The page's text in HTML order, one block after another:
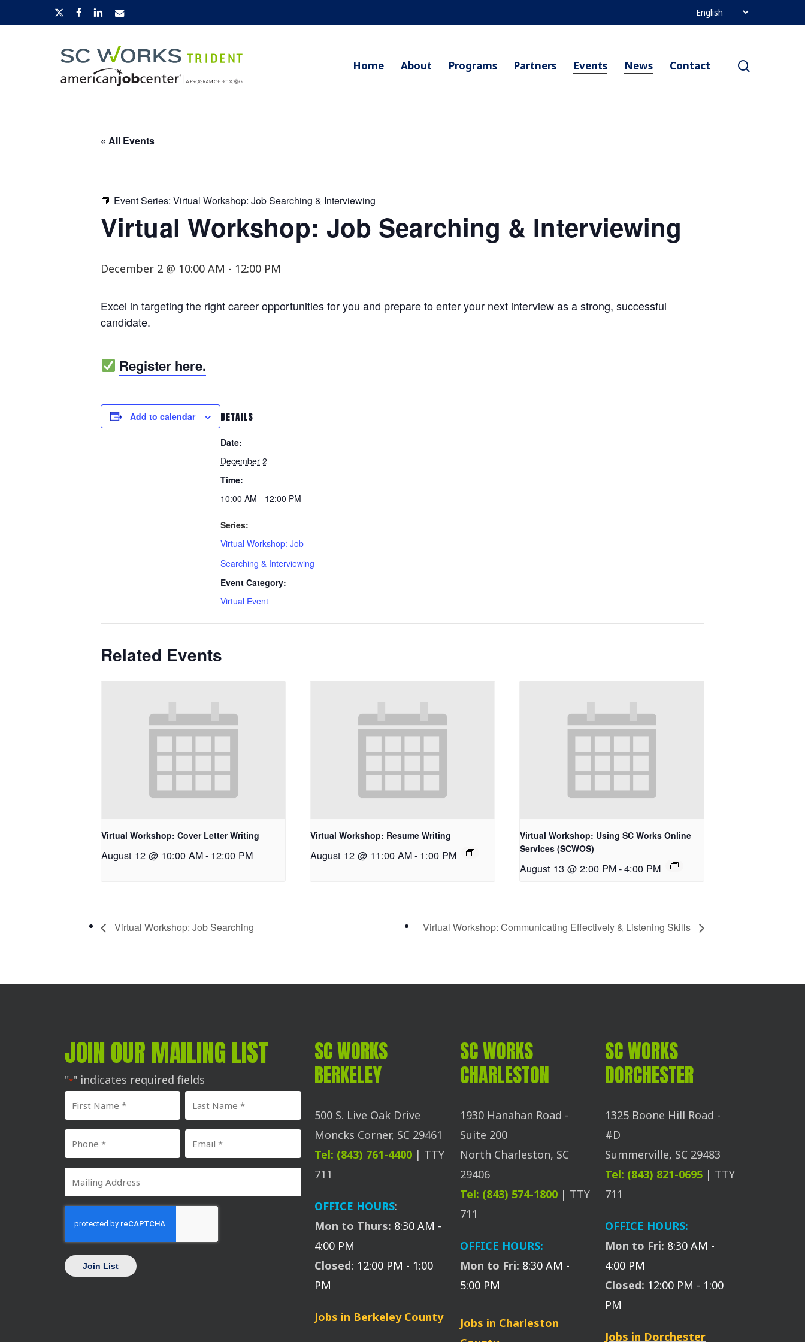
to
x-
facebooklinkedinemail
Home About Programs Partners Events News Contact
« All Events
Event Series: Virtual Workshop: Job Searching & Interviewing
Virtual Workshop: Job Searching & Interviewing
December 2 @ 10:00 AM - 12:00 PM
Excel in targeting the right career opportunities for you and prepare to enter your next interview as a strong, successful
candidate.
Register here.
Add to calendar DETAILS
Date:
December 2
Time:
10:00 AM - 12:00 PM
Series:
Virtual Workshop: Job
Searching & Interviewing
Event Category:
Virtual Event
Related Events
Virtual Workshop: Cover Letter Writing
August 12 @ 10:00 AM- 12:00 PM
Virtual Workshop: Resume Writing
August 12 @ 11:00 AM- 1:00 PM
Virtual Workshop: Using SC Works Online
Services (SCWOS)
August 13 @ 2:00 PM-4:00 PM
Virtual Workshop: Job Searching Virtual Workshop: Communicating Effectively & Listening Skills
JOIN OUR MAILING LIST
"*" indicates required fields
First
Name
Last
Name
Phone
Number
Email
*
Mailing
Address
SC WORKS
BERKELEY
500 S. Live Oak Drive
Moncks Corner, SC 29461
Tel: (843) 761-4400 | TTY
711
OFFICE HOURS:
Mon to Thurs: 8:30 AM -
4:00 PM
Closed: 12:00 PM - 1:00
PM
Jobs in Berkeley County
SC WORKS
CHARLESTON
1930 Hanahan Road -
Suite 200
North Charleston, SC
29406
Tel: (843) 574-1800 | TTY
711
OFFICE HOURS:
Mon to Fri: 8:30 AM -
5:00 PM
Jobs in Charleston
SC WORKS
DORCHESTER
1325 Boone Hill Road -
#D
Summerville, SC 29483
Tel: (843) 821-0695 | TTY
711
OFFICE HOURS:
Mon to Fri: 8:30 AM -
4:00 PM
Closed: 12:00 PM - 1:00
PM
Jobs in Dorchester